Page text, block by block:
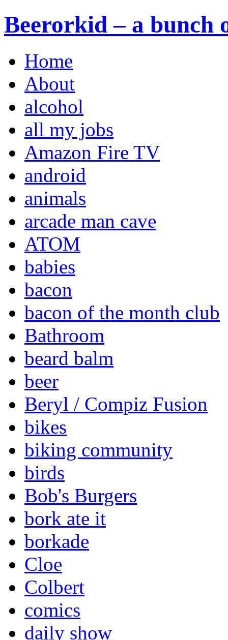
Beerorkid – a bunch
Home
About
alcohol
all my jobs
Amazon Fire TV
android
animals
arcade man cave
ATOM
babies
bacon
bacon of the month club
Bathroom
beard balm
beer
Beryl / Compiz Fusion
bikes
biking community
birds
Bob's Burgers
bork ate it
borkade
Cloe
Colbert
comics
daily show